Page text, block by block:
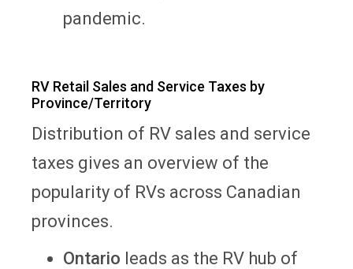
pandemic.
RV Retail Sales and Service Taxes by
Province/Territory
Distribution of RV sales and service
taxes gives an overview of the
popularity of RVs across Canadian
provinces.
Ontario leads as the RV hub of